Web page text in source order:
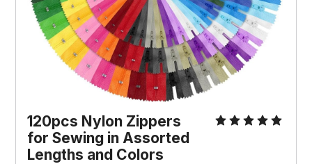
120pcs Nylon Zippers
for Sewing in Assorted
Lengths and Colors